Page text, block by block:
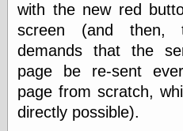
with the new red
screen (and then,
demands that the
page be re-sent
page from scratch,
directly possible).